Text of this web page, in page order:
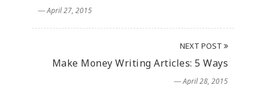
― April 27, 2015
NEXT POST
Make Money Writing Articles: 5 Ways
― April 28, 2015